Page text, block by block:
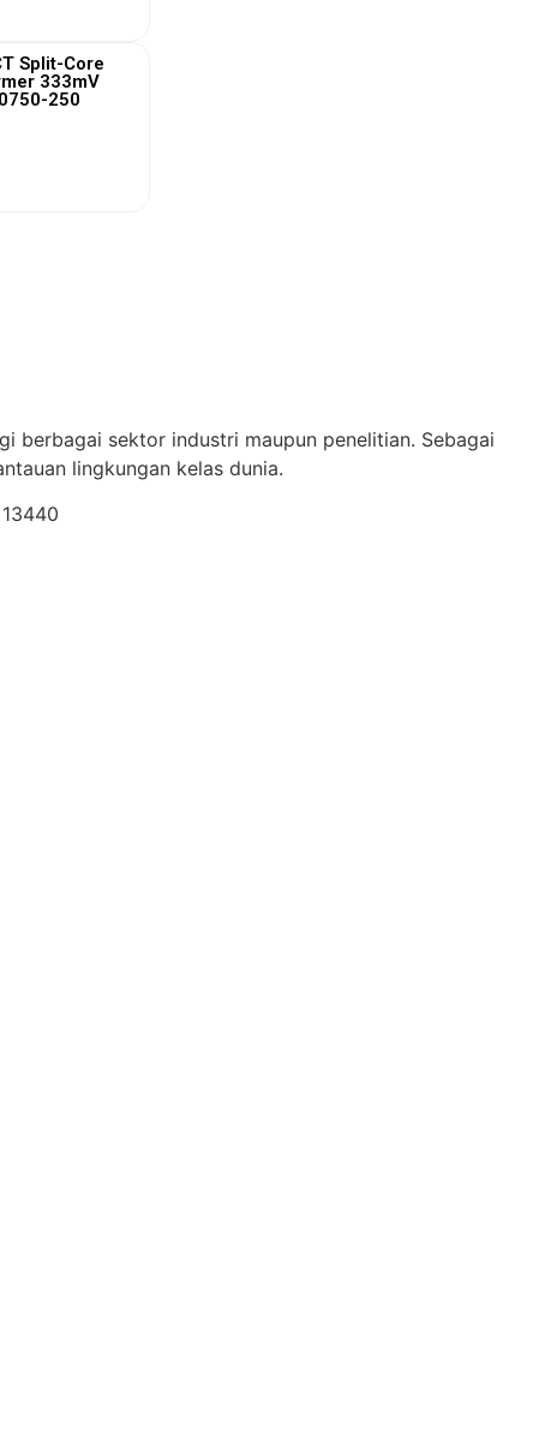
Split-Core
333mV
250
berbagai sektor industri maupun penelitian. Sebagai
lingkungan kelas dunia.